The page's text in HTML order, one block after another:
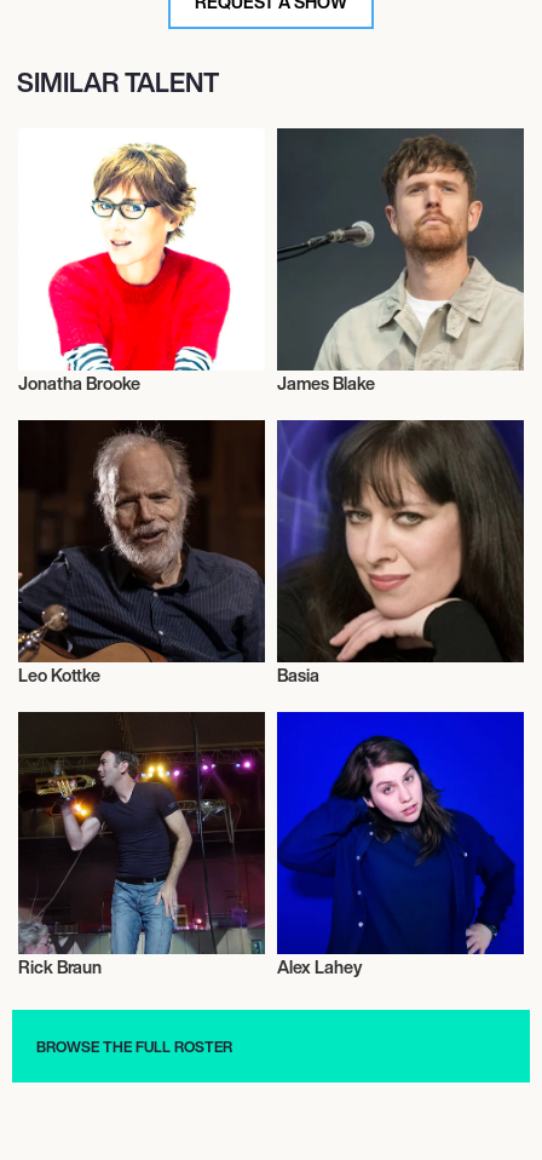
SIMILAR TALENT
Jonatha Brooke James Blake
Leo Kottke Basia
Rick Braun
Musician/Singer
Alex Lahey
BROWSE THE FULL ROSTER